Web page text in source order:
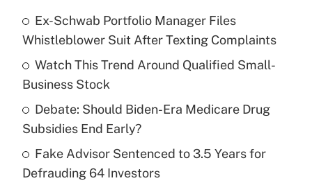
What is the temporary deduction for tip
income?
Recently Updated Q&As
What is a high deductible health plan for
purposes of an HSA?
Ex-Schwab Portfolio Manager Files
Whistleblower Suit After Texting Complaints
Watch This Trend Around Qualified Small-
Business Stock
Debate: Should Biden-Era Medicare Drug
Subsidies End Early?
Fake Advisor Sentenced to 3.5 Years for
Defrauding 64 Investors